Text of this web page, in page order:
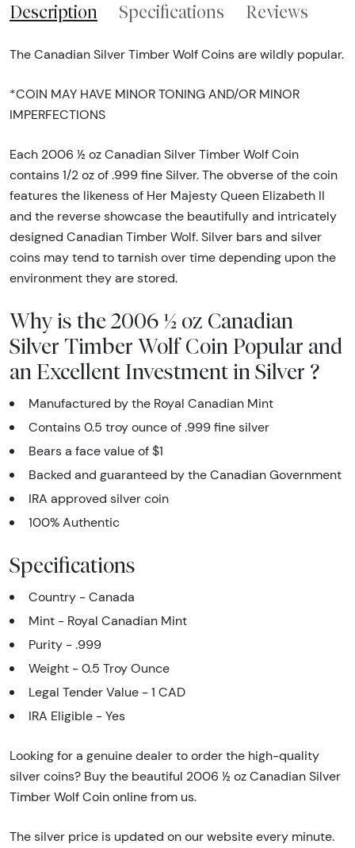
Description Specifications Reviews
The Canadian Silver Timber Wolf Coins are wildly popular.
*COIN MAY HAVE MINOR TONING AND/OR MINOR
IMPERFECTIONS
Each 2006 ½ oz Canadian Silver Timber Wolf Coin
contains 1/2 oz of .999 fine Silver. The obverse of the coin
features the likeness of Her Majesty Queen Elizabeth II
and the reverse showcase the beautifully and intricately
designed Canadian Timber Wolf. Silver bars and silver
coins may tend to tarnish over time depending upon the
environment they are stored.
Why is the 2006 ½ oz Canadian
Silver Timber Wolf Coin Popular and
an Excellent Investment in Silver ?
Manufactured by the Royal Canadian Mint
Contains 0.5 troy ounce of .999 fine silver
Bears a face value of $1
Backed and guaranteed by the Canadian Government
IRA approved silver coin
100% Authentic
Specifications
Country - Canada
Mint - Royal Canadian Mint
Purity - .999
Weight - 0.5 Troy Ounce
Legal Tender Value - 1 CAD
IRA Eligible - Yes
Looking for a genuine dealer to order the high-quality
silver coins? Buy the beautiful 2006 ½ oz Canadian Silver
Timber Wolf Coin online from us.
The silver price is updated on our website every minute.